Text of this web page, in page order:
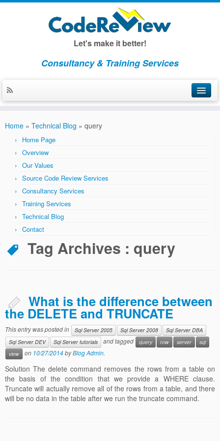
Let's make it better!
Consultancy & Training Services
About CodeReview
Overview
Consulting
Consulting Overview
Code Review Services
Data Warehouse & Business Intelligence
DW & BI Project Review
Dimensional Model Design Review
Training Services
Technical Blog
Contact
Home » Technical Blog » query
Home Page
Overview
Our Values
Source Code Review Services
Consultancy Services
Training Services
Technical Blog
Contact
Tag Archives : query
What is the difference between
the DELETE and TRUNCATE
This entry was posted in Sql Server 2005 Sql Server 2008
Sql Server DBA
Sql Server DEV
Sql Server tutorials and tagged query row server
sql
view
on 10/27/2014byBlog Admin.
Solution The delete command removes the rows from a table on
the basis of the condition that we provide a WHERE clause.
Truncate will actually remove all of the rows from a table, and there
will be no data in the table after we run the truncate command.